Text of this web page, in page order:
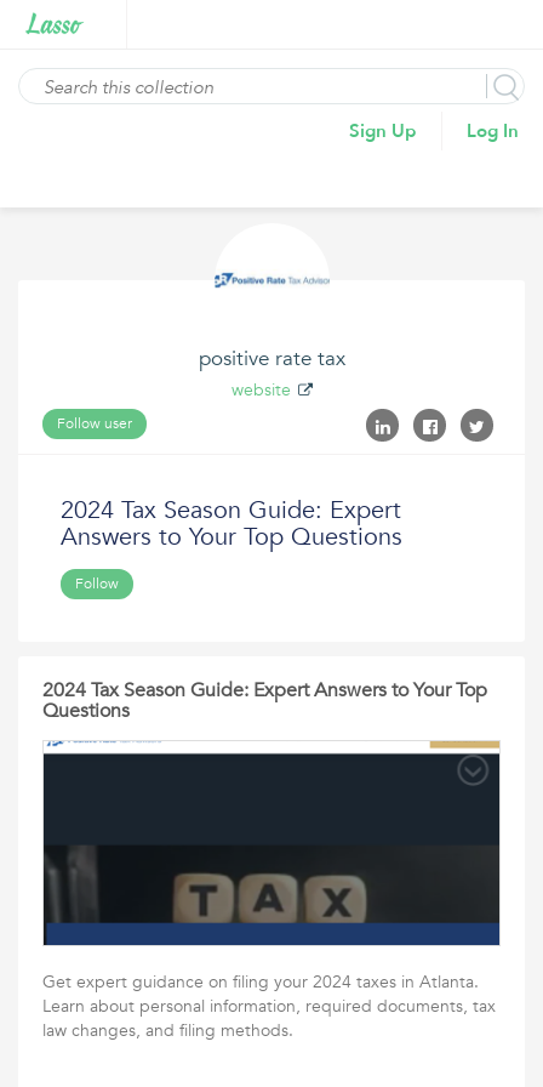
Sign Up Log In
positive rate tax
website
Follow user
2024 Tax Season Guide: Expert
Answers to Your Top Questions
Follow
2024 Tax Season Guide: Expert Answers to Your Top
Questions
Get expert guidance on filing your 2024 taxes in Atlanta.
Learn about personal information, required documents, tax
law changes, and filing methods.